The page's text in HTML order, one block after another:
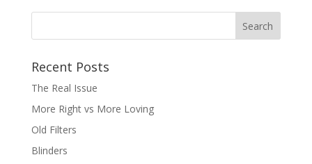
Recent Posts
The Real Issue
More Right vs More Loving
Old Filters
Blinders